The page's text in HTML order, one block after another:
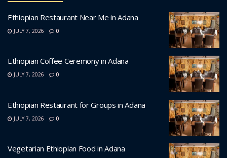
Ethiopian Restaurant Near Me in Adana
JULY 7, 2026 0
Ethiopian Coffee Ceremony in Adana
JULY 7, 2026 0
Ethiopian Restaurant for Groups in Adana
JULY 7, 2026 0
Vegetarian Ethiopian Food in Adana